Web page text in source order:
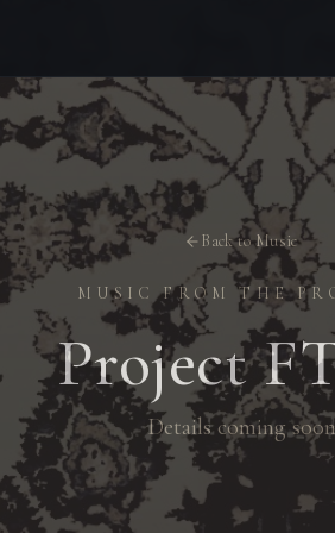
Back to Music
MUSIC FROM THE
Project
Details coming soon